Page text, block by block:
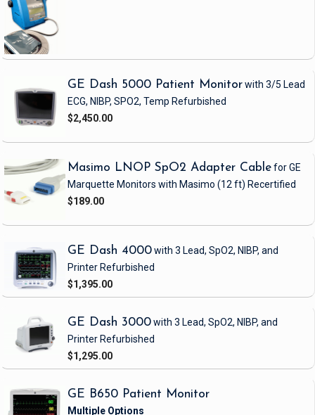
GE Dash 5000 Patient Monitorwith 3/5 Lead
ECG, NIBP, SPO2, Temp Refurbished
$2,450.00
Masimo LNOP SpO2 Adapter Cablefor GE
Marquette Monitors with Masimo (12 ft) Recertified
$189.00
GE Dash 4000with 3 Lead, SpO2, NIBP, and
Printer Refurbished
$1,395.00
GE Dash 3000with 3 Lead, SpO2, NIBP, and
Printer Refurbished
$1,295.00
GE B650 Patient Monitor